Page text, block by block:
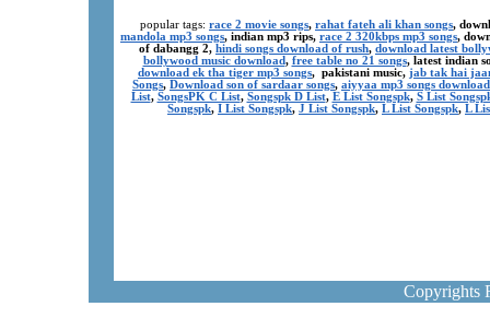
popular tags: race 2 movie songs, rahat fateh ali khan songs,
mandola mp3 songs, indian mp3 rips, race 2 320kbps mp3 songs,
of dabangg 2, hindi songs download of rush, download latest
bollywood music download, free table no 21 songs, latest indian
download ek tha tiger mp3 songs, pakistani music, jab tak hai
Songs, Download son of sardaar songs, aiyyaa mp3 songs download
List, SongsPK C List, Songspk D List, E List Songspk, S List
Songspk, I List Songspk, J List Songspk, L List Songspk, L
Copyrights